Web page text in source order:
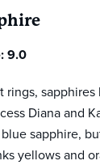
9.0
sapphires
Diana and
sapphire,
yellows and